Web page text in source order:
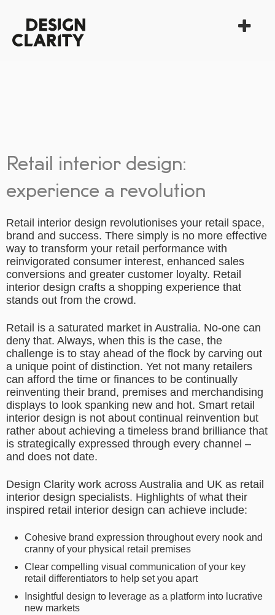
Retail interior design:
experience a revolution
Retail interior design revolutionises your retail space,
brand and success. There simply is no more effective
way to transform your retail performance with
reinvigorated consumer interest, enhanced sales
conversions and greater customer loyalty. Retail
interior design crafts a shopping experience that
stands out from the crowd.
Retail is a saturated market in Australia. No-one can
deny that. Always, when this is the case, the
challenge is to stay ahead of the flock by carving out
a unique point of distinction. Yet not many retailers
can afford the time or finances to be continually
reinventing their brand, premises and merchandising
displays to look spanking new and hot. Smart retail
interior design is not about continual reinvention but
rather about achieving a timeless brand brilliance that
is strategically expressed through every channel –
and does not date.
Design Clarity work across Australia and UK as retail
interior design specialists. Highlights of what their
inspired retail interior design can achieve include:
Cohesive brand expression throughout every nook and
cranny of your physical retail premises
Clear compelling visual communication of your key
retail differentiators to help set you apart
Insightful design to leverage as a platform into lucrative
new markets